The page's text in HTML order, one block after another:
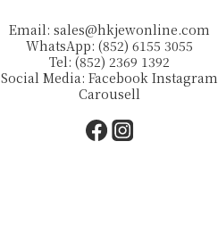
Email:sales@hkjewonline.com
WhatsApp: (852) 6155 3055
Tel: (852) 2369 1392
Social Media:FacebookInstagram
Carousell